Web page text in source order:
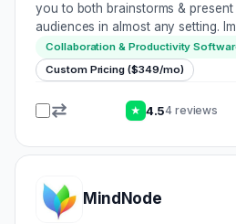
you to both brainstorms &
audiences in almost any setting.
meetings with various
concepts effectively. Use te…
Collaboration & Productivity
Custom Pricing ($349/mo)
★ 4.54 reviews
MindNode